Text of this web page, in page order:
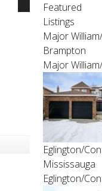
Featured
Listings
Major
Brampton
Major
Eglington/
Mississauga
Eglington/